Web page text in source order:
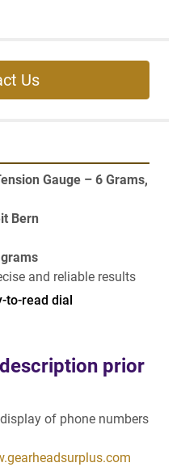
Us
Gauge – 6 Grams,
Bern
and reliable results
to-read dial
prior
of phone numbers